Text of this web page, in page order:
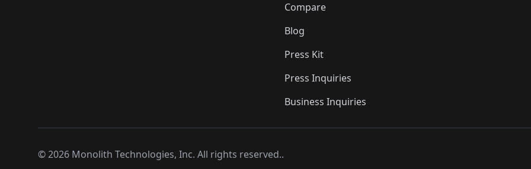
Compare
Blog
Press Kit
Press Inquiries
Business Inquiries
©2026 Monolith Technologies, Inc. All rights reserved..